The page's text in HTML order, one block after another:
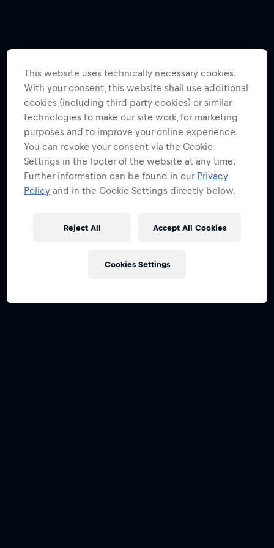
This website uses technically necessary cookies.
With your consent, this website shall use additional
cookies (including third party cookies) or similar
technologies to make our site work, for marketing
purposes and to improve your online experience.
You can revoke your consent via the Cookie
Settings in the footer of the website at any time.
Further information can be found in our Privacy
Policy and in the Cookie Settings directly below.
Reject All Accept All Cookies
Cookies Settings